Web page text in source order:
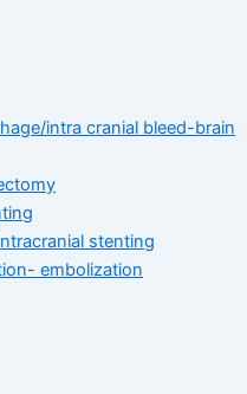
intra cranial bleed-brain
stenting
embolization